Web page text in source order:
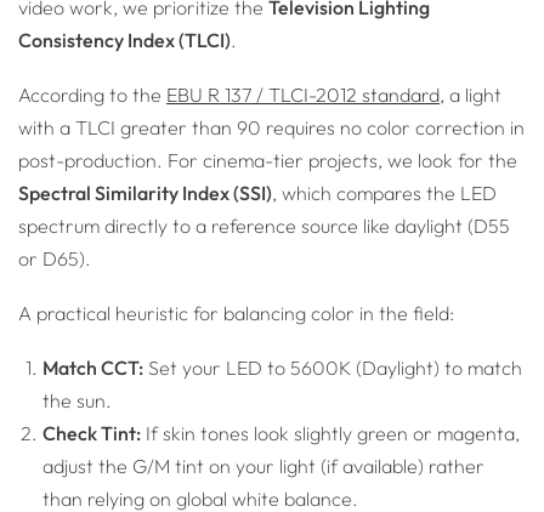
video work, we prioritize the Television Lighting
Consistency Index (TLCI).
According to the EBU R 137 / TLCI-2012 standard, a light
with a TLCI greater than 90 requires no color correction in
post-production. For cinema-tier projects, we look for the
Spectral Similarity Index (SSI), which compares the LED
spectrum directly to a reference source like daylight (D55
or D65).
A practical heuristic for balancing color in the field:
Match CCT: Set your LED to 5600K (Daylight) to match
the sun.
Check Tint: If skin tones look slightly green or magenta,
adjust the G/M tint on your light (if available) rather
than relying on global white balance.